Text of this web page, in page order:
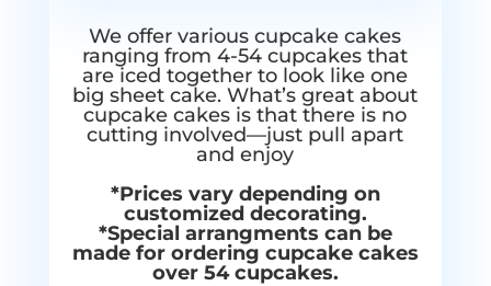
We offer various cupcake cakes
ranging from 4-54 cupcakes that
are iced together to look like one
big sheet cake. What’s great about
cupcake cakes is that there is no
cutting involved—just pull apart
and enjoy
*Prices vary depending on
customized decorating.
*Special arrangments can be
made for ordering cupcake cakes
over 54 cupcakes.